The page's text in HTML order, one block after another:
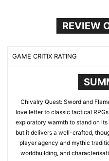
REVIEW
GAME CRITIX RATING
Chivalry Quest: Sword and
love letter to classic tactical
exploratory warmth to stand on
but it delivers a well-crafted,
player agency and mythic
worldbuilding, and